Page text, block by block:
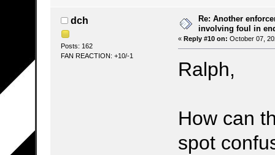
dch
Posts: 162
FAN REACTION: +10/-1
Re: Another
involving foul in
« Reply #10 on: October 07,
Ralph,
How can
spot